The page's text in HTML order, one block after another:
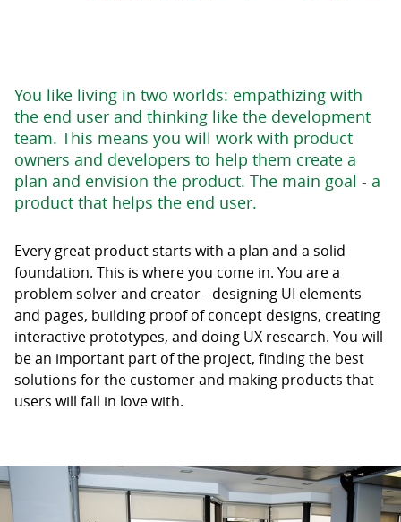
You like living in two worlds: empathizing with
the end user and thinking like the development
team. This means you will work with product
owners and developers to help them create a
plan and envision the product. The main goal - a
product that helps the end user.
Every great product starts with a plan and a solid
foundation. This is where you come in. You are a
problem solver and creator - designing UI elements
and pages, building proof of concept designs, creating
interactive prototypes, and doing UX research. You will
be an important part of the project, finding the best
solutions for the customer and making products that
users will fall in love with.